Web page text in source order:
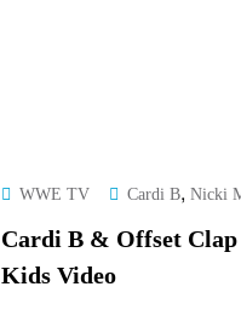
WWE TV Cardi B, Nicki
Cardi B & Offset
Kids Video